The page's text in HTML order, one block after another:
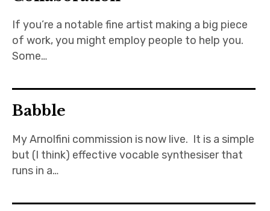
If you’re a notable fine artist making a big piece
of work, you might employ people to help you.
Some…
Babble
My Arnolfini commission is now live. It is a simple
but (I think) effective vocable synthesiser that
runs in a…